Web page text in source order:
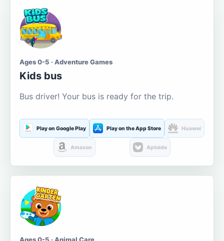
Ages 0-5 · Adventure Games
Kids bus
Bus driver! Your bus is ready for the trip.
Play on Google Play Play on the App Store Huawei
Amazon Aptoide